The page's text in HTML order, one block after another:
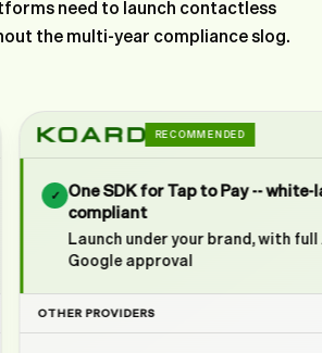
need to launch contactless
the multi-year compliance slog.
RECOMMENDED
Tap to Pay -- white-labeled and
your brand, with full Apple &